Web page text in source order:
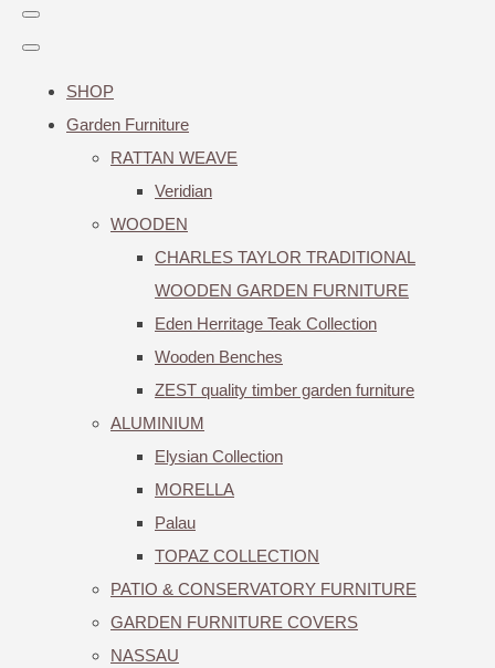
SHOP
Garden Furniture
RATTAN WEAVE
Veridian
WOODEN
CHARLES TAYLOR TRADITIONAL
WOODEN GARDEN FURNITURE
Eden Herritage Teak Collection
Wooden Benches
ZEST quality timber garden furniture
ALUMINIUM
Elysian Collection
MORELLA
Palau
TOPAZ COLLECTION
PATIO & CONSERVATORY FURNITURE
GARDEN FURNITURE COVERS
NASSAU